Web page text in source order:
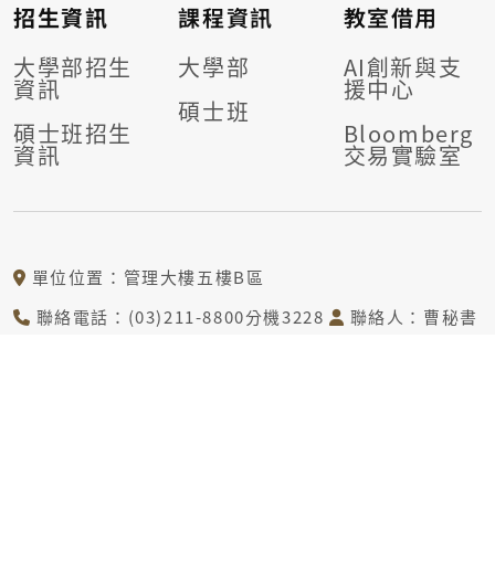
招生資訊
大學部招生
資訊
碩士班招生
資訊
課程資訊
大學部
碩士班
教室借用
AI創新與支
援中心
Bloomberg
交易實驗室
單位位置：管理大樓五樓B區
聯絡電話：(03)211-8800分機3228
聯絡人：曹秘書